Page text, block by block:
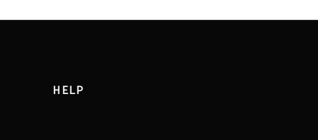
HELP